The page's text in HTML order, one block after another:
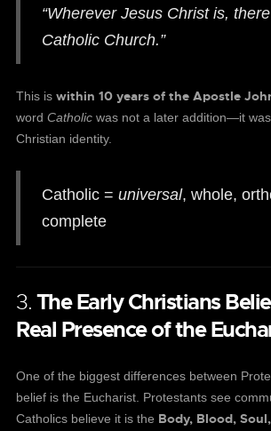
“Wherever Jesus Christ is,
Catholic Church.”
This is within 10 years of the Apostle
word Catholic was not a later addition—it
Christian identity.
Catholic = universal, whole,
complete
3. The Early Christians
Real Presence of the
One of the biggest differences between
belief is the Eucharist. Protestants see
Catholics believe it is the Body, Blood,